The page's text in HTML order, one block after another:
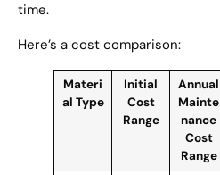
time.
Here’s a cost comparison:
Materi
al Type
Initial
Cost
Range
Annual
Mainte
nance
Cost
Range